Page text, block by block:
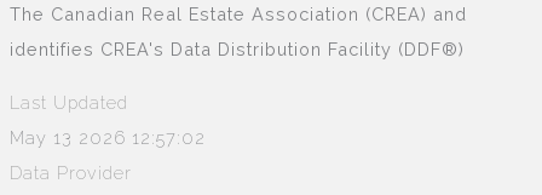
The Canadian Real Estate Association (CREA) and
identifies CREA's Data Distribution Facility (DDF®)
Last Updated
May 13 2026 12:57:02
Data Provider